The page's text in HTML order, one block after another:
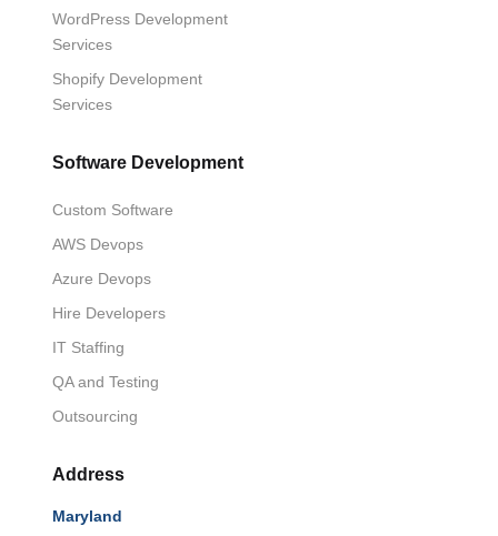
WordPress Development
Services
Shopify Development
Services
Software Development
Custom Software
AWS Devops
Azure Devops
Hire Developers
IT Staffing
QA and Testing
Outsourcing
Address
Maryland